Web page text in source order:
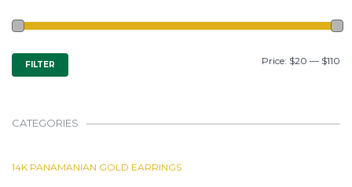
MIN
PRICE
MAX
PRICE
FILTER Price: $20 — $110
CATEGORIES
14K PANAMANIAN GOLD EARRINGS